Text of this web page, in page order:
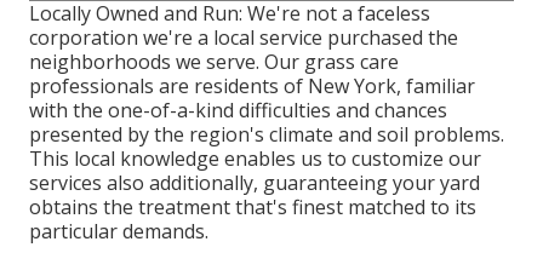
Locally Owned and Run: We're not a faceless
corporation we're a local service purchased the
neighborhoods we serve. Our grass care
professionals are residents of New York, familiar
with the one-of-a-kind difficulties and chances
presented by the region's climate and soil problems.
This local knowledge enables us to customize our
services also additionally, guaranteeing your yard
obtains the treatment that's finest matched to its
particular demands.